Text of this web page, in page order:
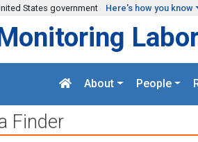
States government Here's how you know
About People
Finder